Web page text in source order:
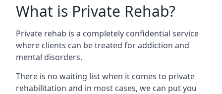
What is Private Rehab?
Private rehab is a completely confidential service
where clients can be treated for addiction and
mental disorders.
There is no waiting list when it comes to private
rehabilitation and in most cases, we can put you